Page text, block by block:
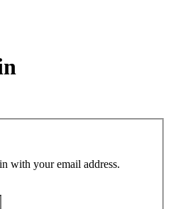
with your email address.